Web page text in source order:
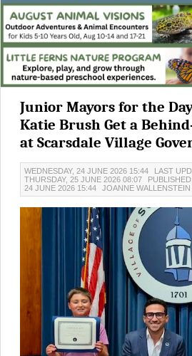
Junior Mayors for the
Katie Brush Get a
at Scarsdale Village
WEDNESDAY, 24 JUNE 2026 15:44
LAST
THURSDAY, 25 JUNE 2026 08:07
24 JUNE 2026 15:44
JOANNE WALLENSTEIN